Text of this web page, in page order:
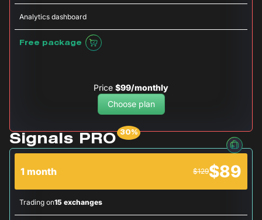
Analytics dashboard
Free package
Price $99/monthly
Choose plan
Signals PRO
1 month $129$89
Trading on15 exchanges